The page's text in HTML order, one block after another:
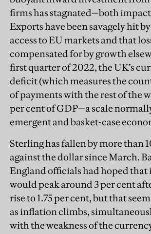
firms has stagnated—both
Exports have been savagely hit
access to EU markets and that
compensated for by growth
first quarter of 2022, the UK’s
deficit (which measures the
of payments with the rest of the
per cent of GDP—a scale
emergent and basket-case
Sterling has fallen by more than
against the dollar since March.
England officials had hoped that
would peak around 3 per cent
rise to 1.75 per cent, but that
as inflation climbs,
with the weakness of the